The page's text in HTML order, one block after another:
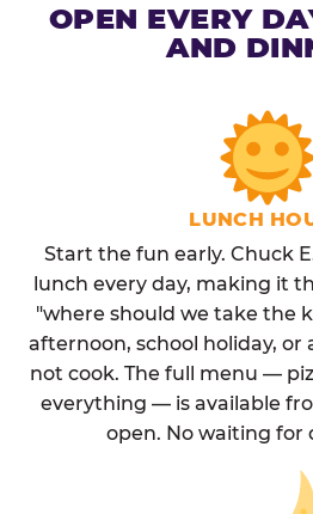
OPEN EVERY
AND
LUNCH
Start the fun early. Chuck
lunch every day, making it
"where should we take the
afternoon, school holiday, or
not cook. The full menu —
everything — is available
open. No waiting for